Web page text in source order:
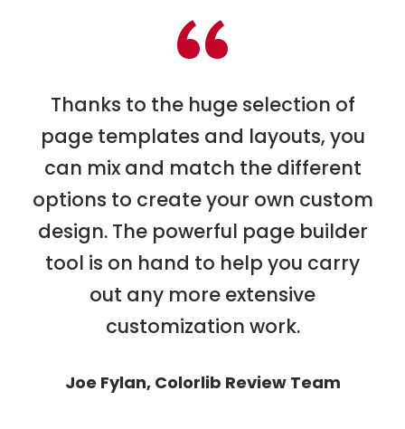
“
Thanks to the huge selection of
page templates and layouts, you
can mix and match the different
options to create your own custom
design. The powerful page builder
tool is on hand to help you carry
out any more extensive
customization work.
Joe Fylan, Colorlib Review Team